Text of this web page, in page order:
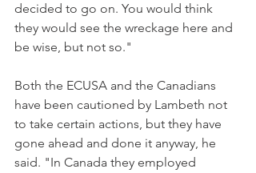
decided to go on. You would think
they would see the wreckage here and
be wise, but not so."
Both the ECUSA and the Canadians
have been cautioned by Lambeth not
to take certain actions, but they have
gone ahead and done it anyway, he
said. "In Canada they employed